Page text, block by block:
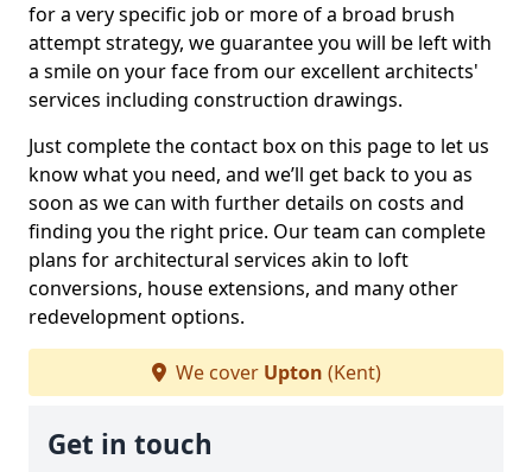
for a very specific job or more of a broad brush
attempt strategy, we guarantee you will be left with
a smile on your face from our excellent architects'
services including construction drawings.
Just complete the contact box on this page to let us
know what you need, and we’ll get back to you as
soon as we can with further details on costs and
finding you the right price. Our team can complete
plans for architectural services akin to loft
conversions, house extensions, and many other
redevelopment options.
We cover Upton (Kent)
Get in touch